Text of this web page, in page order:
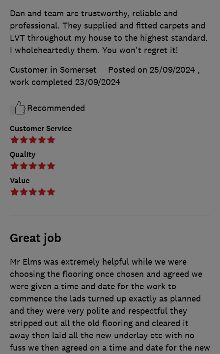
Customer Service
Quality
Value
Dan and team are trustworthy, reliable and
professional. They supplied and fitted carpets and
LVT throughout my house to the highest standard.
I wholeheartedly them. You won't regret it!
Customer in Somerset
Posted on 25/09/2024 ,
work completed 23/09/2024
Recommended
Great job
Mr Elms was extremely helpful while we were
choosing the flooring once chosen and agreed we
were given a time and date for the work to
commence the lads turned up exactly as planned
and they were very polite and respectful they
stripped out all the old flooring and cleared it
away then laid all the new underlay etc with no
fuss we then agreed on a time and date for the new